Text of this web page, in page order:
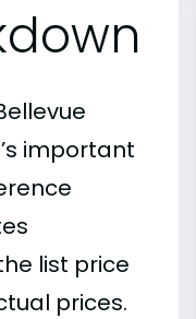
important
list price
prices.